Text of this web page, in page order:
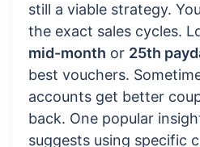
still a viable strategy.
the exact sales cycles.
mid-month or 25th
best vouchers.
accounts get better
back. One popular
suggests using specific